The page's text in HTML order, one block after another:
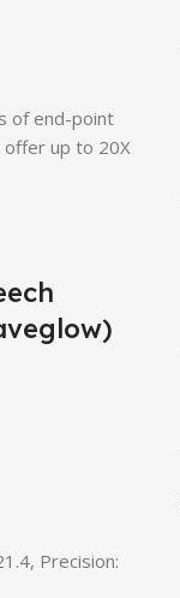
of end-point
offer up to 20X
Precision: